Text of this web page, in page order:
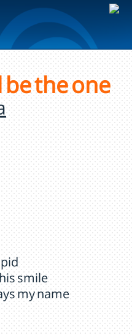
be the one
smile
my name